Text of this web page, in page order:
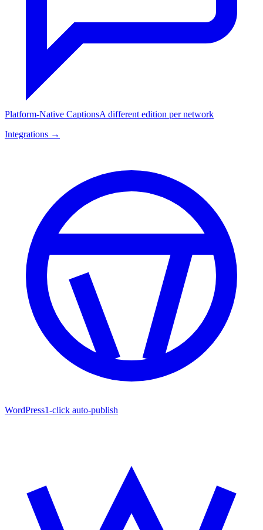
Platform-Native CaptionsA different edition per network
Integrations →
WordPress1-click auto-publish